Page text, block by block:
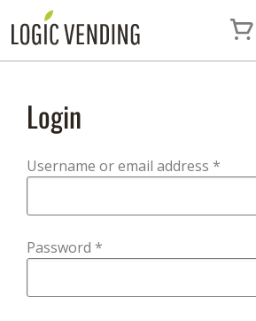
Login
Username or email address *
Password *